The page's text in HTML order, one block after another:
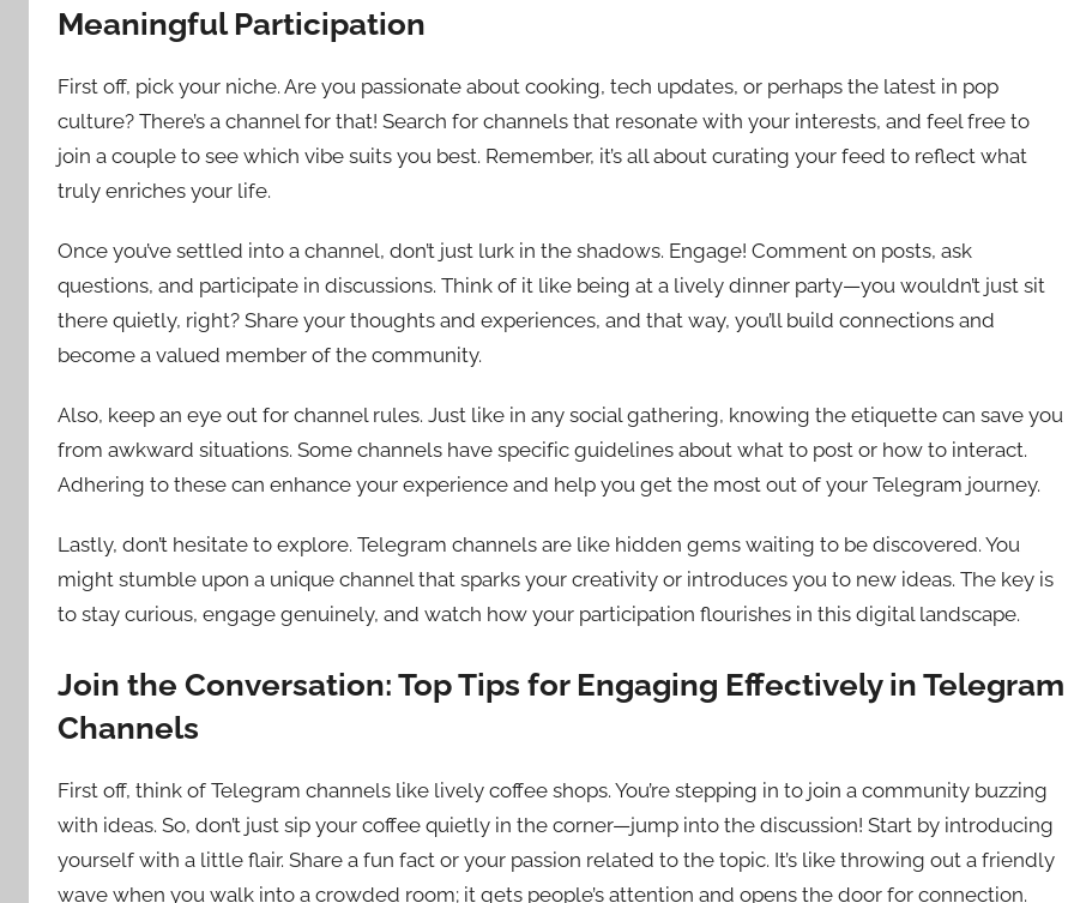
Meaningful Participation
First off, pick your niche. Are you passionate about cooking, tech updates, or perhaps the latest in pop
culture? There’s a channel for that! Search for channels that resonate with your interests, and feel free to
join a couple to see which vibe suits you best. Remember, it’s all about curating your feed to reflect what
truly enriches your life.
Once you’ve settled into a channel, don’t just lurk in the shadows. Engage! Comment on posts, ask
questions, and participate in discussions. Think of it like being at a lively dinner party—you wouldn’t just sit
there quietly, right? Share your thoughts and experiences, and that way, you’ll build connections and
become a valued member of the community.
Also, keep an eye out for channel rules. Just like in any social gathering, knowing the etiquette can save you
from awkward situations. Some channels have specific guidelines about what to post or how to interact.
Adhering to these can enhance your experience and help you get the most out of your Telegram journey.
Lastly, don’t hesitate to explore. Telegram channels are like hidden gems waiting to be discovered. You
might stumble upon a unique channel that sparks your creativity or introduces you to new ideas. The key is
to stay curious, engage genuinely, and watch how your participation flourishes in this digital landscape.
Join the Conversation: Top Tips for Engaging Effectively in Telegram
Channels
First off, think of Telegram channels like lively coffee shops. You’re stepping in to join a community buzzing
with ideas. So, don’t just sip your coffee quietly in the corner—jump into the discussion! Start by introducing
yourself with a little flair. Share a fun fact or your passion related to the topic. It’s like throwing out a friendly
wave when you walk into a crowded room; it gets people’s attention and opens the door for connection.